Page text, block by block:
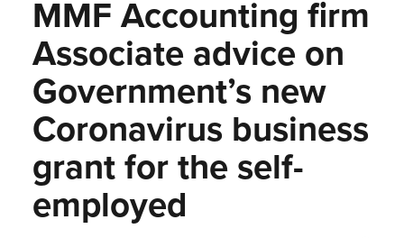
MMF Accounting firm
Associate advice on
Government’s new
Coronavirus business
grant for the self-
employed